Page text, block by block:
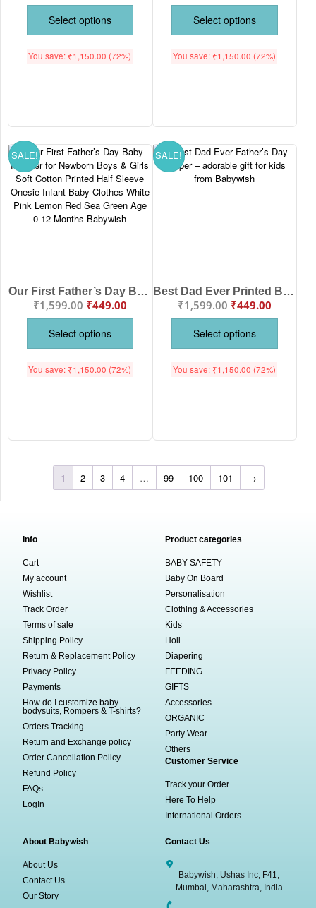
Select options
You save: ₹1,150.00 (72%)
Select options
You save: ₹1,150.00 (72%)
SALE!
Our First Father’s Day Baby Romper for Newborn Boys & Girls Soft Cotton Printed Half Sleeve Onesie Infant Baby Clothes White Pink Lemon Red Sea Green Age 0-12 Months Babywish
₹1,599.00 ₹449.00
Select options
You save: ₹1,150.00 (72%)
SALE!
Best Dad Ever Printed Baby Romper for Newborn Boys & Girls Soft Cotton Half Sleeve Onesie Infant Baby Clothes White Pink Lemon Red Sea Green Age 0-12 Months Babywish
₹1,599.00 ₹449.00
Select options
You save: ₹1,150.00 (72%)
1 2 3 4 … 99 100 101 →
Info
Cart
My account
Wishlist
Track Order
Terms of sale
Shipping Policy
Return & Replacement Policy
Privacy Policy
Payments
How do I customize baby
bodysuits, Rompers & T-shirts?
Orders Tracking
Return and Exchange policy
Order Cancellation Policy
Refund Policy
FAQs
LogIn
Product categories
BABY SAFETY
Baby On Board
Personalisation
Clothing & Accessories
Kids
Holi
Diapering
FEEDING
GIFTS
Accessories
ORGANIC
Party Wear
Others
Customer Service
Track your Order
Here To Help
International Orders
About Babywish
About Us
Contact Us
Our Story
Contact Us
Babywish, Ushas Inc, F41,
Mumbai, Maharashtra, India